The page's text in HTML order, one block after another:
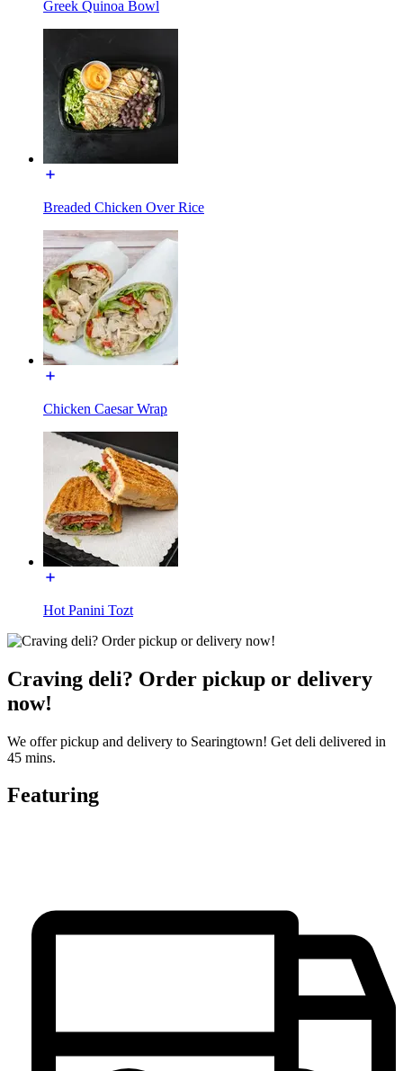
Greek Quinoa Bowl
Breaded Chicken Over Rice
Chicken Caesar Wrap
Hot Panini Tozt
Craving deli? Order pickup or delivery
now!
We offer pickup and delivery to Searingtown! Get deli delivered in
45 mins.
Featuring